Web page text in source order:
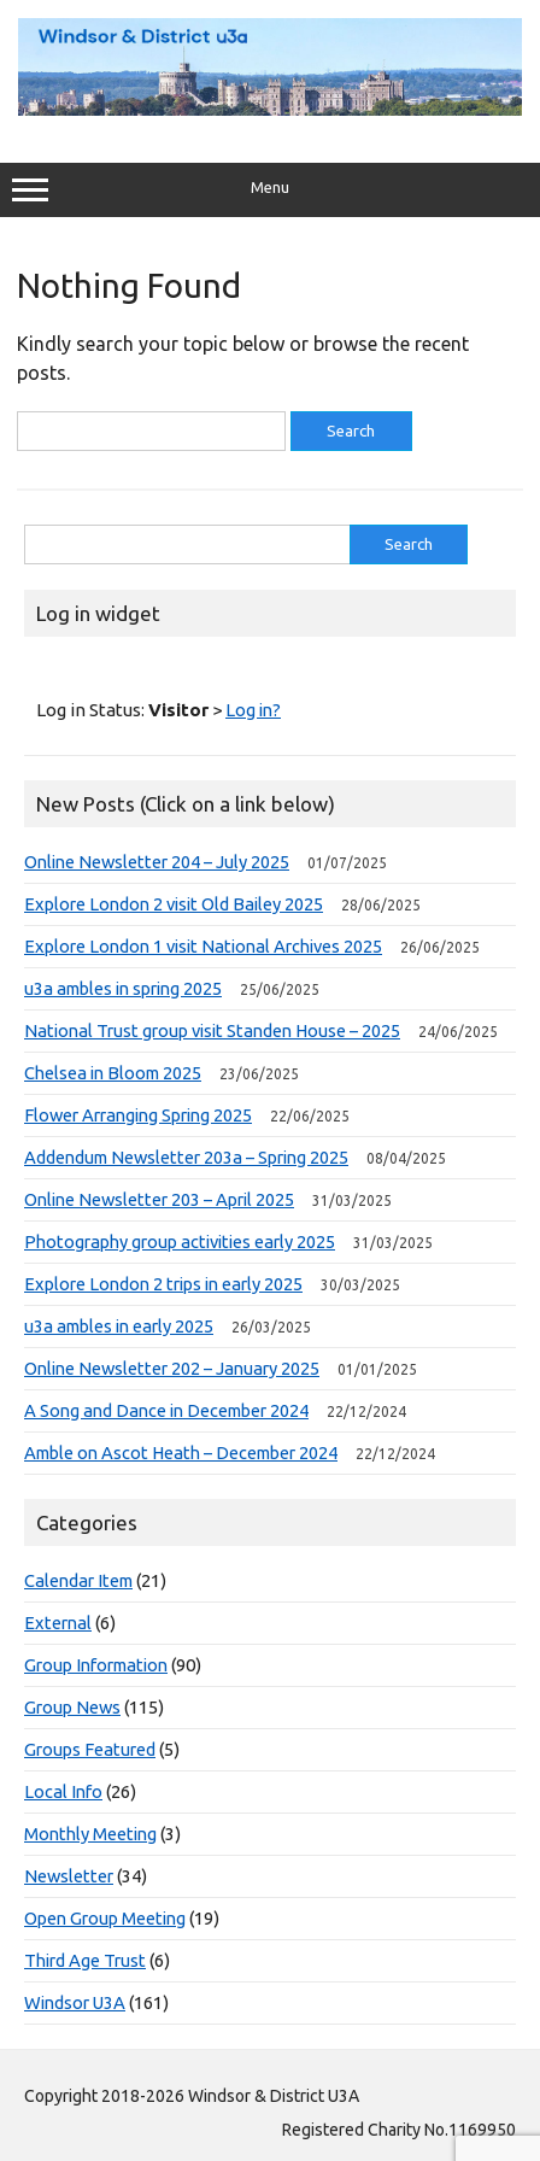
Menu
Nothing Found
Kindly search your topic below or browse the recent
posts.
for:
for:
Log in widget
Log in Status: Visitor > Log in?
New Posts (Click on a link below)
Online Newsletter 204 – July 2025 01/07/2025
Explore London 2 visit Old Bailey 2025 28/06/2025
Explore London 1 visit National Archives 2025 26/06/2025
u3a ambles in spring 2025 25/06/2025
National Trust group visit Standen House – 2025 24/06/2025
Chelsea in Bloom 2025 23/06/2025
Flower Arranging Spring 2025 22/06/2025
Addendum Newsletter 203a – Spring 2025 08/04/2025
Online Newsletter 203 – April 2025 31/03/2025
Photography group activities early 2025 31/03/2025
Explore London 2 trips in early 2025 30/03/2025
u3a ambles in early 2025 26/03/2025
Online Newsletter 202 – January 2025 01/01/2025
A Song and Dance in December 2024 22/12/2024
Amble on Ascot Heath – December 2024 22/12/2024
Categories
Calendar Item(21)
External (6)
Group Information(90)
Group News (115)
Groups Featured (5)
Local Info (26)
Monthly Meeting(3)
Newsletter(34)
Open Group Meeting(19)
Third Age Trust (6)
Windsor U3A (161)
Copyright 2018-2026 Windsor & District U3A
Registered Charity No.1169950